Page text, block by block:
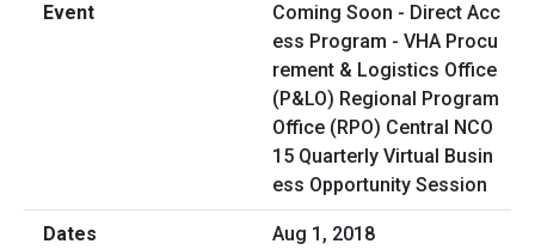
Coming Soon - Direct Acc
ess Program - VHA Procu
rement & Logistics Office
(P&LO) Regional Program
Office (RPO) Central NCO
15 Quarterly Virtual Busin
ess Opportunity Session
Aug 1, 2018